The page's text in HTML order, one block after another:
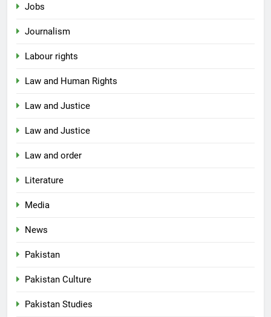
Jobs
Journalism
Labour rights
Law and Human Rights
Law and Justice
Law and Justice
Law and order
Literature
Media
News
Pakistan
Pakistan Culture
Pakistan Studies